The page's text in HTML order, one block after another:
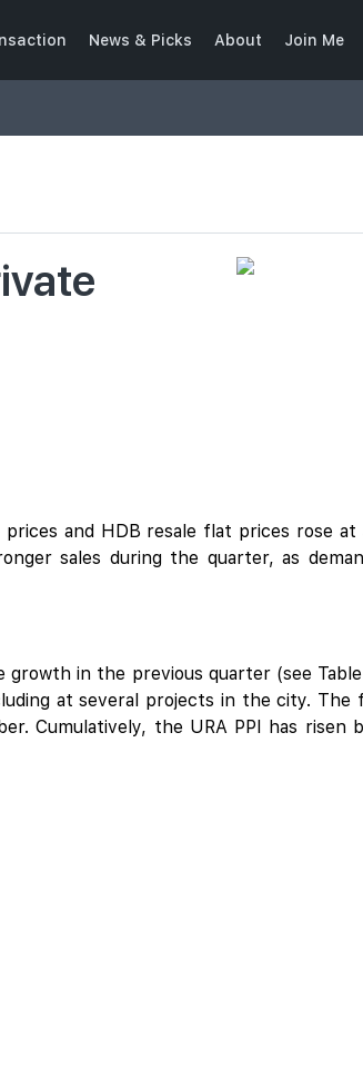
News & Picks About Join Me
and HDB resale flat prices rose at
sales during the quarter, as
in the previous quarter (see
at several projects in the city. The
Cumulatively, the URA PPI has risen